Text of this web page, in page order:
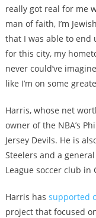
really got real for me
man of faith, I’m
that I was able to end
for this city, my
never could’ve
like I’m on some
Harris, whose net
owner of the NBA’s
Jersey Devils. He is
Steelers and a
League soccer club in
Harris has supported
project that focused